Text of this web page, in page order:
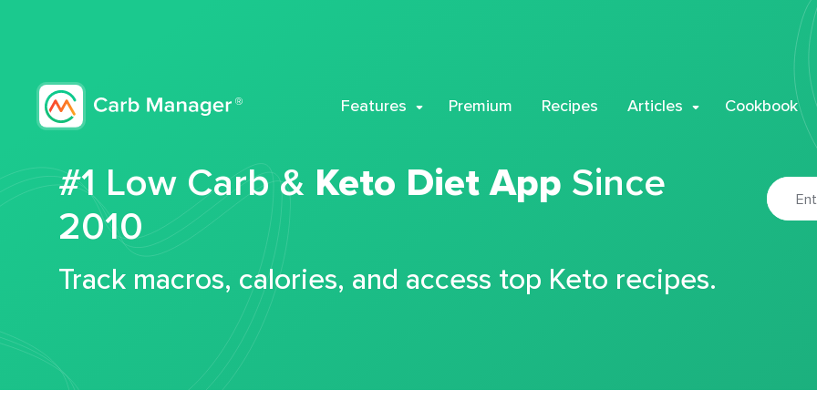
Features Premium Recipes Articles Cookbook
#1 Low Carb & Keto Diet App Since
2010
Track macros, calories, and access top Keto recipes.